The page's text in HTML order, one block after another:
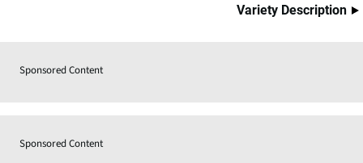
Variety Description
Sponsored Content
Sponsored Content